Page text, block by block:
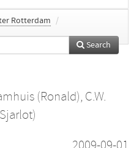
Rotterdam
/
Search
(Ronald), C.W.